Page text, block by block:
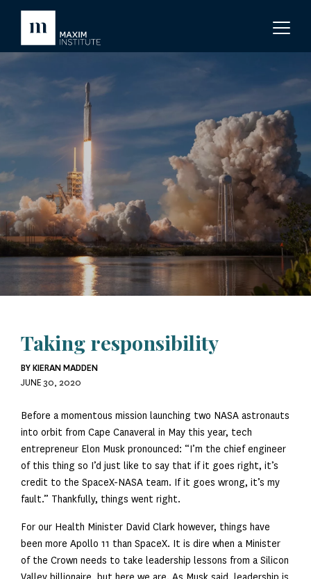
Taking responsibility
BY KIERAN MADDEN
JUNE 30, 2020
Before a momentous mission launching two NASA astronauts
into orbit from Cape Canaveral in May this year, tech
entrepreneur Elon Musk pronounced: “I’m the chief engineer
of this thing so I’d just like to say that if it goes right, it’s
credit to the SpaceX-NASA team. If it goes wrong, it’s my
fault.” Thankfully, things went right.
For our Health Minister David Clark however, things have
been more Apollo 11 than SpaceX. It is dire when a Minister
of the Crown needs to take leadership lessons from a Silicon